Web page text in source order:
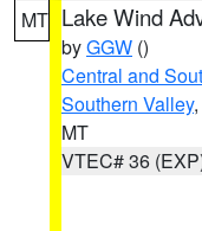
MT Lake Wind
byGGW ()
Central and
Southern Valley,
MT
VTEC# 36